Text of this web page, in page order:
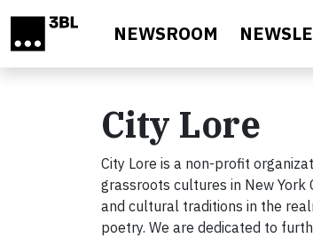
NEWSROOM
City Lore
City Lore is a non-profit
grassroots cultures in New York
and cultural traditions in the
poetry. We are dedicated to